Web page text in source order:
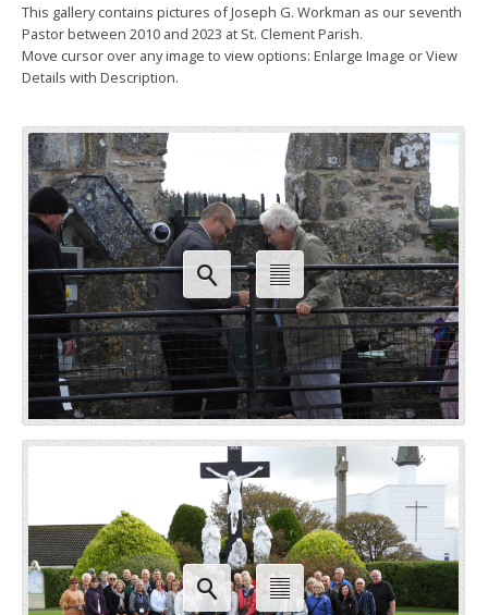
This gallery contains pictures of Joseph G. Workman as our seventh
Pastor between 2010 and 2023 at St. Clement Parish.
Move cursor over any image to view options: Enlarge Image or View
Details with Description.